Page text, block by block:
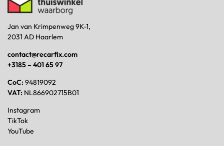
Jan van Krimpenweg 9K-1,
2031 AD Haarlem
contact@recarfix.com
+3185 – 401 65 97
CoC: 94819092
VAT: NL866902715B01
Instagram
TikTok
YouTube